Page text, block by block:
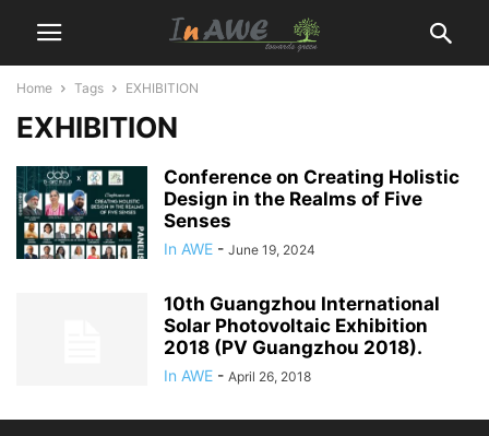
Home Tags EXHIBITION
EXHIBITION
Conference on Creating Holistic
Design in the Realms of Five
Senses
In AWE - June 19, 2024
10th Guangzhou International
Solar Photovoltaic Exhibition
2018 (PV Guangzhou 2018).
In AWE - April 26, 2018